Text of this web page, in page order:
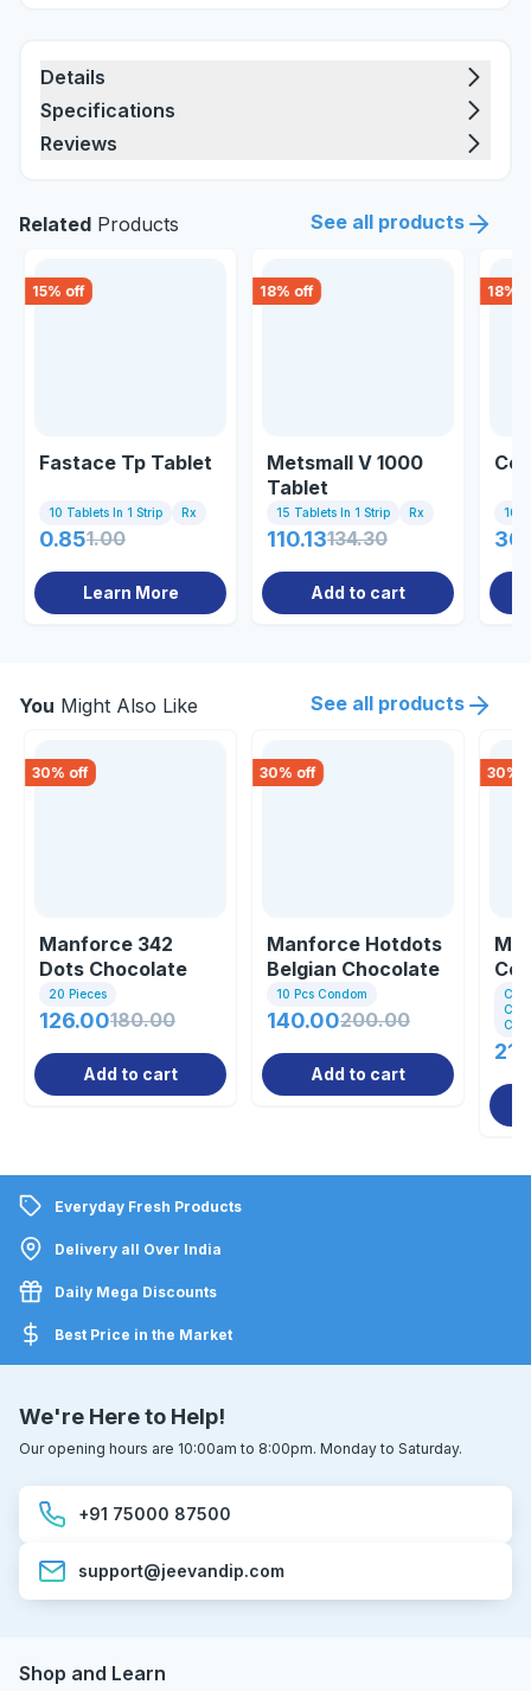
Details
Specifications
Reviews
Related Products See all products
15% off
Fastace Tp Tablet
10 Tablets In 1 Strip Rx
0.851.00
Learn More
18% off
Metsmall V 1000
Tablet
15 Tablets In 1 Strip Rx
110.13134.30
Add to cart
18%
10
You Might Also Like See all products
30% off
Manforce 342
Dots Chocolate
Flavoured 2 In One
...
20 Pieces
126.00180.00
Add to cart
30% off
Manforce Hotdots
Belgian Chocolate
Flavoured Co...
10 Pcs Condom
140.00200.00
Add to cart
30%
Everyday Fresh Products
Delivery all Over India
Daily Mega Discounts
Best Price in the Market
We're Here to Help!
Our opening hours are 10:00am to 8:00pm. Monday to Saturday.
+91 75000 87500
support@jeevandip.com
Shop and Learn